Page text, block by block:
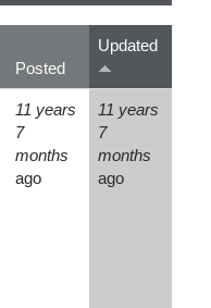
Posted
Updated
11 years
7
months
ago
11 years
7
months
ago